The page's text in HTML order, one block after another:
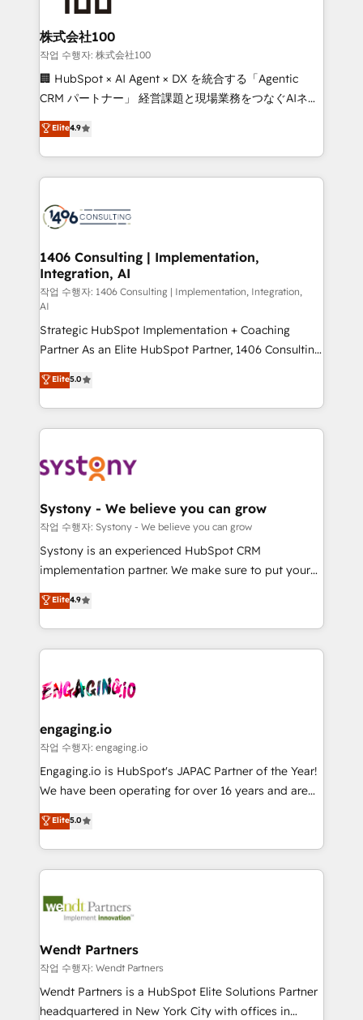
end solutions that integrate CRM, AI automation,
inbound and loop marketing, content, and digital
creativity. Our multicultural team works in Spanish,
Portuguese, and English to design scalable strategies
that drive measurable growth. 🌎 Highlights: • 10+
Platform Migration Excellence. • Top 3 Partner of the
Year LATAM 2022, 2023, 2024, 2025. • Partner of the
business with HubSpot? Let Cebra’s experts help
you grow faster, smarter, and with impact.
株式会社100
작업 수행자: 株式会社100
🏢 HubSpot × AI Agent × DX を統合する「Agentic
CRM パートナー」 経営課題と現場業務をつなぐAIネイ
ティブ・エージェンシーとして、HubSpot Eliteの実装
力で顧客フロント業務を再設計します。 💡 100inc は何
をする会社か？ HubSpotを共通基盤に、AIエージェン
トを組み込んだ顧客フロント業務（マーケティング・営
ィブ・エージェンシーです。事業部・グループ会社・部
を、CRMを軸とした全社共通基盤に再構築します。意
思決定者・PMO・現場担当者に並走します。 1️⃣
HubSpot導入・活用支援 顧客データの一元化から、
GTMの見える化・自動化まで。全Hub統合運用、デー
タ品質設計、グループ横断のCRM統合に対応します。
2️⃣ AIエージェント組織構築 営業・マーケティング業務
の一部をAIが自律実行する組織への移行を設計・実装。
Breeze・Claude等をHubSpotと連携させ、役割定義・
運用ルール・成果指標まで含めて設計します。 3️⃣ 全社
DX × AI推進のPMO伴走支援 複数部門をまたぐDX×AI変
定の代行ではなく、設計の責任」を引き受け、部門横断
計・構築：リード獲得・CVR・SEOを前提にした情報設
計・導線設計・テンプレート設計をContent Hubで一体
提供。 ▸ 既存CRM・MAからの移行支援：Salesforce・
Marketo・Pardot等からの移行、カスタム設計、履歴
Perplexity等のAI検索からの流入・引用を前提にコンテ
ンツとサイト構造を最適化。 🏆 なぜ100incを選ぶの
ISO9001:2015 取得 ✓ 400社以上の導入実績 ✓
HubSpot大百科 出版 CRM・AI活用に関するご相談、現
状整理の壁打ちなど、構想段階からお気軽にお問い合わ
せください。
Elite4.9
1406 Consulting | Implementation,
Integration, AI
작업 수행자: 1406 Consulting | Implementation, Integration,
AI
Strategic HubSpot Implementation + Coaching
Partner As an Elite HubSpot Partner, 1406 Consulting
helps mid-market revenue teams transform how
they sell, market, and serve. We don't just build your
HubSpot—we teach your team to own it, then stay
to help you keep winning. What We Do ⚙️ CRM
Data & Content 📈 Sales & Marketing Alignment +
Agent Creation 🔄 Custom Integrations & Data
Migration Why 1406 We become part of your team.
Your team learns while we build. We fix what others
broke. Built for mid-market reality—practical
constraints. By the Numbers 🏆 Top 1% of all
HubSpot partners 🔄 Top 5% globally in client
and sales ops at mid-market companies ready to
move beyond spreadsheets into unified systems
Elite5.0
Systony - We believe you can grow
작업 수행자: Systony - We believe you can grow
Systony is an experienced HubSpot CRM
implementation partner. We make sure to put your
organization's needs and goals first and think along
with your organization. We are only satisfied once
you are too. Why Systony? - 20+ years of
experience with CRM, Marketing, Sales & Service
Own back-end developers - Complex data
View, SuperOffice) - Custom integrations (e.g. MS
Business Central, Navision, AX, SAP, Exact, AFAS) We
focus on growing B2B companies in the SME sector
such as manufacturing, SaaS, business services and
partner, we know how important user adoption is.
That's why we have developed a step-by-step
technology and people with each other. Together we
strive for optimal customer processes and
Elite4.9
engaging.io
작업 수행자: engaging.io
Engaging.io is HubSpot's JAPAC Partner of the Year!
We have been operating for over 16 years and are
one of HubSpot's most experienced and technically
capable Agency Partners globally. We specialise in
complex CRM migrations, implementations,
integrations, custom CMS portal development,
businesses. Our teams are based in North America
Implementation Certified Partner and we contribute
to their advisory council. We strive to do 'good work
with good people' and have worked with incredible
brands. You can see some of them on our website,
Elite5.0
Wendt Partners
작업 수행자: Wendt Partners
Wendt Partners is a HubSpot Elite Solutions Partner
headquartered in New York City with offices in